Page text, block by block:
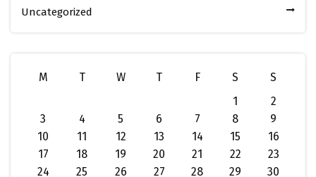
Uncategorized
M T W T F S
S
1
2
3
4 5 6 7 8
9
10
11 12 13 14 15
16
17
18 19 20 21 22
23
24
25 26 27 28 29 30